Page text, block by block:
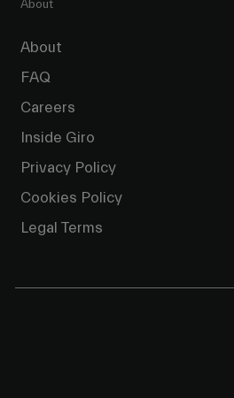
About
About
FAQ
Careers
Inside Giro
Privacy Policy
Cookies Policy
Legal Terms